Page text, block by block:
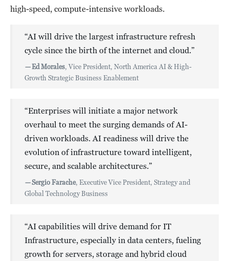
high-speed, compute-intensive workloads.
“AI will drive the largest infrastructure refresh
cycle since the birth of the internet and cloud.”
—Ed Morales, Vice President, North America AI & High-
Growth Strategic Business Enablement
“Enterprises will initiate a major network
overhaul to meet the surging demands of AI-
driven workloads. AI readiness will drive the
evolution of infrastructure toward intelligent,
secure, and scalable architectures.”
—Sergio Farache, Executive Vice President, Strategy and
Global Technology Business
“AI capabilities will drive demand for IT
Infrastructure, especially in data centers, fueling
growth for servers, storage and hybrid cloud